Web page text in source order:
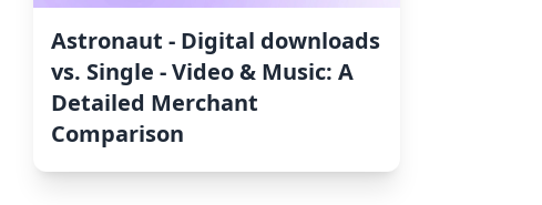
Astronaut ‑ Digital downloads
vs. Single ‑ Video & Music: A
Detailed Merchant
Comparison